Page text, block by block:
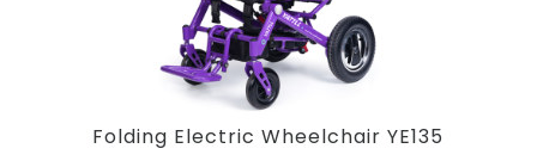
Folding Electric Wheelchair YE135